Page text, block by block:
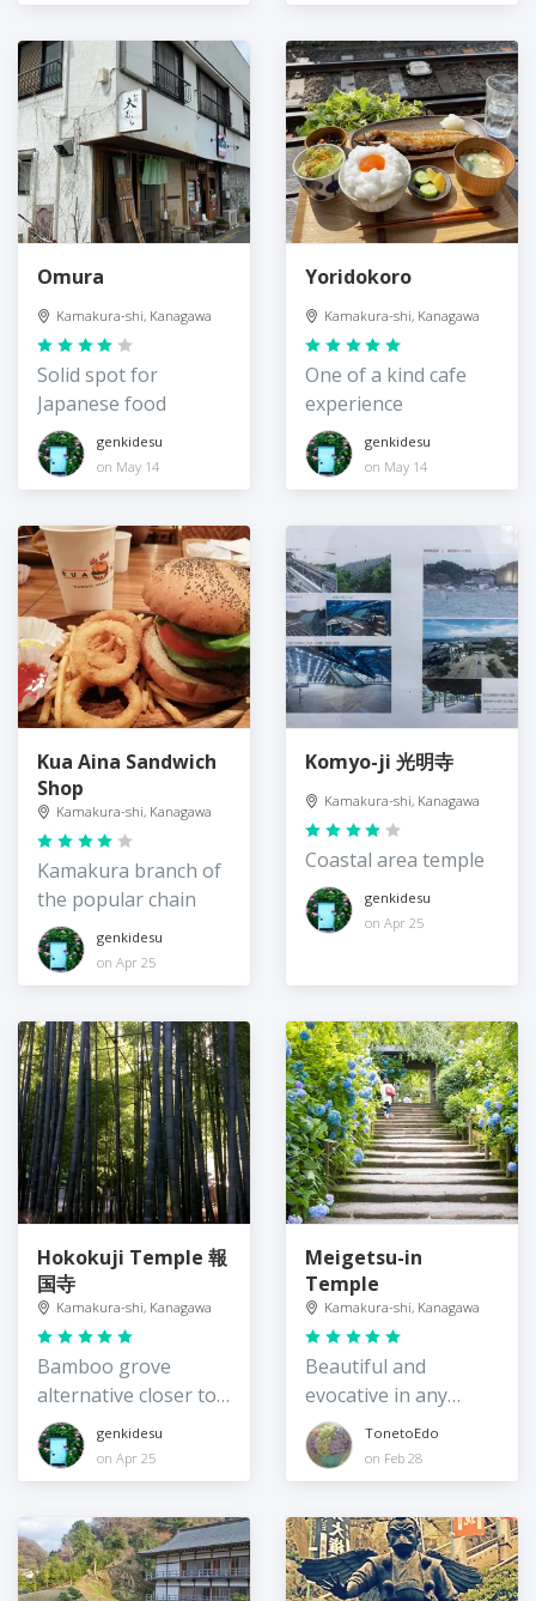
Omura
Kamakura-shi, Kanagawa
Solid spot for
Japanese food
genkidesu
on May 14
Yoridokoro
Kamakura-shi, Kanagawa
One of a kind cafe
experience
genkidesu
on May 14
Kua Aina Sandwich
Shop
Kamakura-shi, Kanagawa
Kamakura branch of
the popular chain
genkidesu
on Apr 25
Komyo-ji 光明寺
Kamakura-shi, Kanagawa
Coastal area temple
genkidesu
on Apr 25
Hokokuji Temple 報
国寺
Kamakura-shi, Kanagawa
Bamboo grove
alternative closer to
Tokyo
genkidesu
on Apr 25
Meigetsu-in
Temple
Kamakura-shi, Kanagawa
Beautiful and
evocative in any
seasonTonetoEdo
on Feb 28